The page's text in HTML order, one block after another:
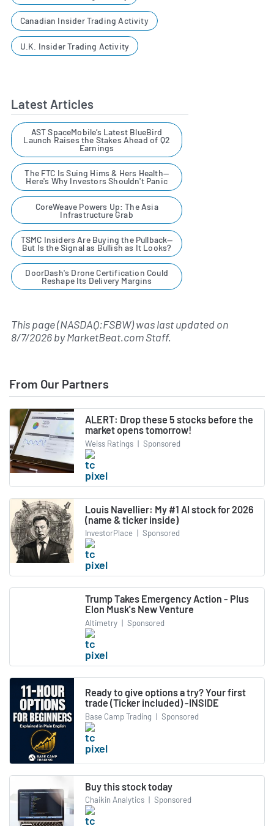
Canadian Insider Trading Activity
U.K. Insider Trading Activity
Latest Articles
AST SpaceMobile’s Latest BlueBird
Launch Raises the Stakes Ahead of Q2
Earnings
The FTC Is Suing Hims & Hers Health—
Here's Why Investors Shouldn't Panic
CoreWeave Powers Up: The Asia
Infrastructure Grab
TSMC Insiders Are Buying the Pullback—
But Is the Signal as Bullish as It Looks?
DoorDash's Drone Certification Could
Reshape Its Delivery Margins
This page (NASDAQ:FSBW) was last updated on
8/7/2026byMarketBeat.com Staff.
From Our Partners
ALERT: Drop these 5 stocks before the
market opens tomorrow!
Weiss Ratings | Sponsored
Louis Navellier: My #1 AI stock for 2026
(name & ticker inside)
InvestorPlace | Sponsored
Trump Takes Emergency Action - Plus
Elon Musk's New Venture
Altimetry | Sponsored
Ready to give options a try? Your first
trade (Ticker included) -INSIDE
Base Camp Trading | Sponsored
Buy this stock today
Chaikin Analytics | Sponsored